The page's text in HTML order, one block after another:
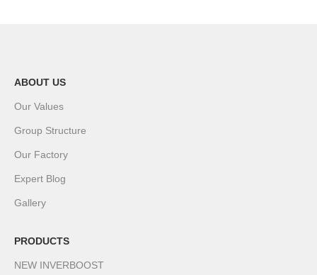
ABOUT US
Our Values
Group Structure
Our Factory
Expert Blog
Gallery
PRODUCTS
NEW INVERBOOST